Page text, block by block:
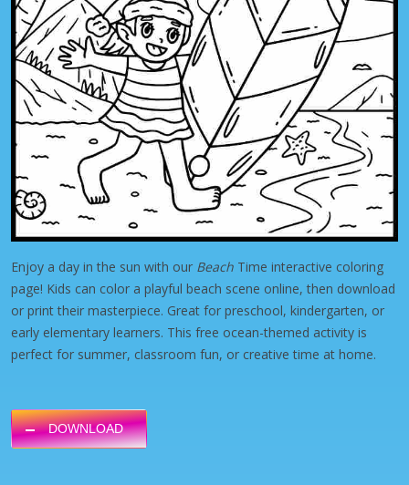
Enjoy a day in the sun with our Beach Time interactive coloring
page! Kids can color a playful beach scene online, then download
or print their masterpiece. Great for preschool, kindergarten, or
early elementary learners. This free ocean-themed activity is
perfect for summer, classroom fun, or creative time at home.
DOWNLOAD